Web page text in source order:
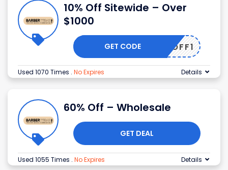
10% Off Sitewide – Over
$1000
UM10OFF1
GET CODE
Used 1070 Times . No Expires Details
60% Off – Wholesale
GET DEAL
Used 1055 Times . No Expires Details